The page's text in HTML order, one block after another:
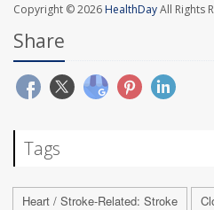
Copyright © 2026HealthDayAll Rights
Share
Tags
Heart / Stroke-Related: Stroke